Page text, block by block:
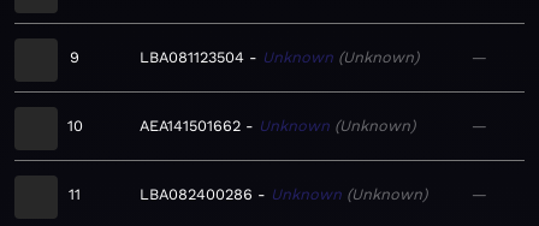
9 LBA081123504 Unknown Unknown —
10 AEA141501662 Unknown Unknown —
11 LBA082400286 Unknown Unknown —